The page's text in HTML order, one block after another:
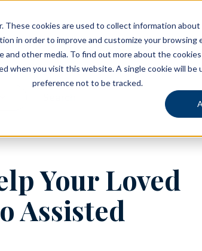
These cookies are used to collect information
in order to improve and customize your browsing
other media. To find out more about the cookies
when you visit this website. A single cookie will
preference not to be tracked.
Living Options
Your Loved
Assisted